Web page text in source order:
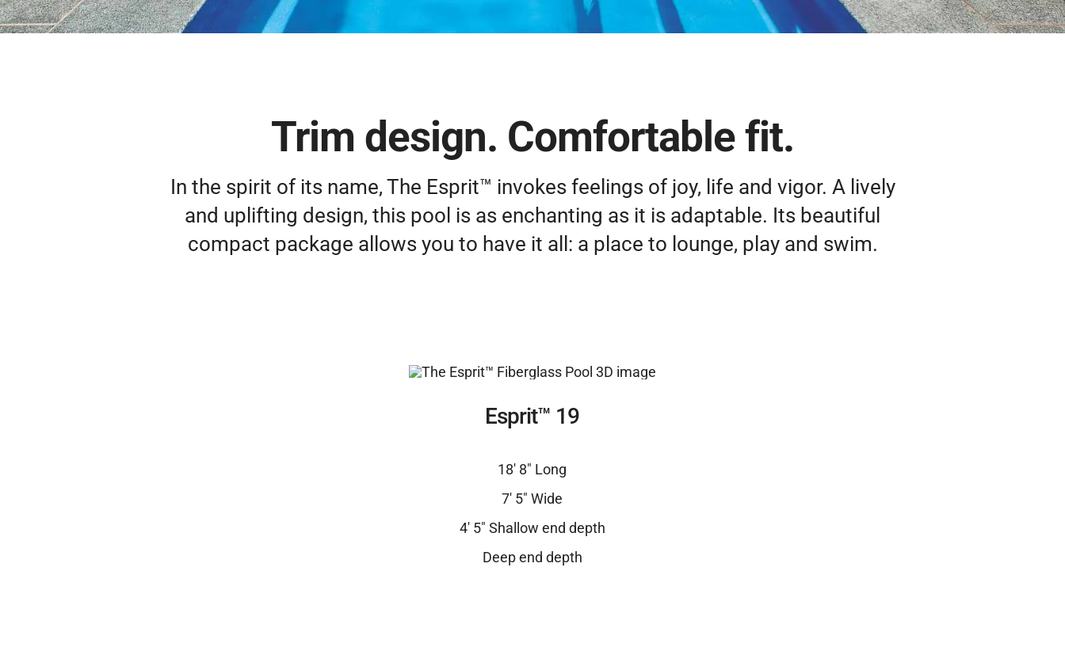
Trim design. Comfortable fit.
In the spirit of its name, The Esprit™ invokes feelings of joy, life and vigor. A lively
and uplifting design, this pool is as enchanting as it is adaptable. Its beautiful
compact package allows you to have it all: a place to lounge, play and swim.
Esprit™ 19
18′ 8″ Long
7′ 5″ Wide
4′ 5″ Shallow end depth
Deep end depth